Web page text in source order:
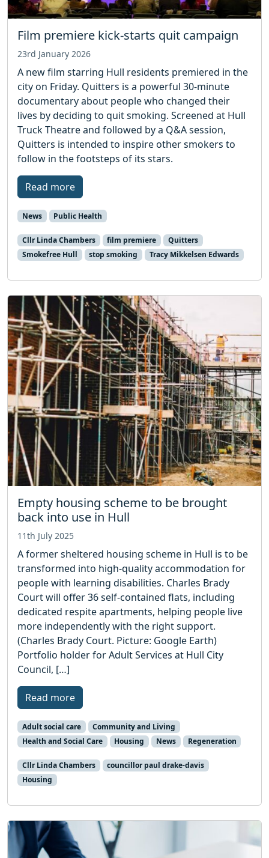
Film premiere kick-starts quit campaign
23rd January 2026
A new film starring Hull residents premiered in the
city on Friday. Quitters is a powerful 30-minute
documentary about people who changed their
lives by deciding to quit smoking. Screened at Hull
Truck Theatre and followed by a Q&A session,
Quitters is intended to inspire other smokers to
follow in the footsteps of its stars.
Read more
News Public Health
Cllr Linda Chambers film premiere
Quitters
Smokefree Hull
stop smoking Tracy Mikkelsen Edwards
Empty housing scheme to be brought
back into use in Hull
11th July 2025
A former sheltered housing scheme in Hull is to be
transformed into high-quality accommodation for
people with learning disabilities. Charles Brady
Court will offer 36 self-contained flats, including
dedicated respite apartments, helping people live
more independently with the right support.
(Charles Brady Court. Picture: Google Earth)
Portfolio holder for Adult Services at Hull City
Council, […]
Read more
Adult social care
Community and Living
Health and Social Care
Housing News Regeneration
Cllr Linda Chambers
councillor paul drake-davis
Housing